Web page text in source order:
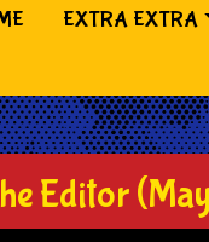
(CURRENT)
EXTRA EXTRA
Editor